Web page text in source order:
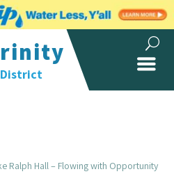
Ralph Hall – Flowing with Opportunity